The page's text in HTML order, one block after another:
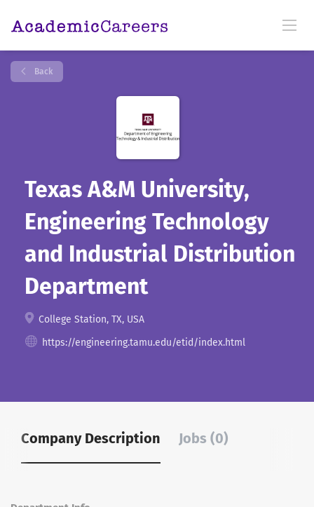
Back
Texas A&M University,
Engineering Technology
and Industrial Distribution
Department
College Station, TX, USA
https://engineering.tamu.edu/etid/index.html
Company Description Jobs (0)